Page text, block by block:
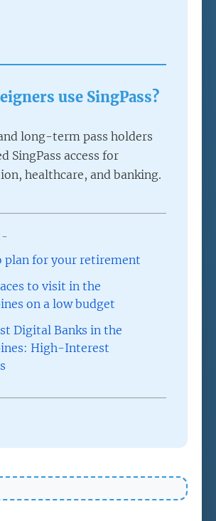
use SingPass?
long-term pass holders
SingPass access for
healthcare, and banking.
plan for your retirement
to visit in the
on a low budget
Digital Banks in the
High-Interest